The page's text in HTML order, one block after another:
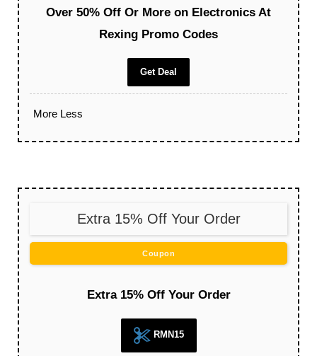
Over 50% Off Or More on Electronics At
Rexing Promo Codes
Get Deal
More Less
Extra 15% Off Your Order
Coupon
Extra 15% Off Your Order
RMN15